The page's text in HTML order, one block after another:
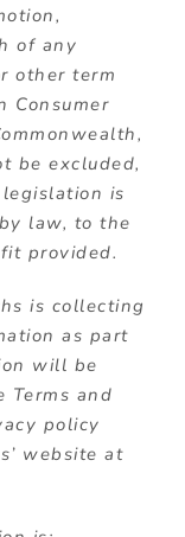
of any
other term
Consumer
be excluded,
is
law, to the
provided.
is collecting
as part
will be
Terms and
policy
website at